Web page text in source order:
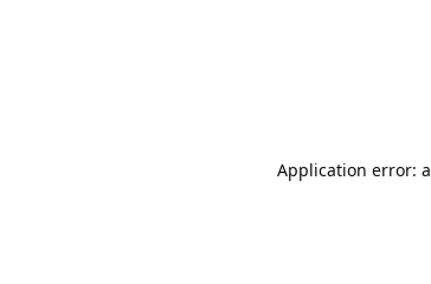
Application error: a